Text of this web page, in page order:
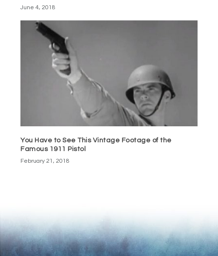
June 4, 2018
You Have to See This Vintage Footage of the
Famous 1911 Pistol
February 21, 2018